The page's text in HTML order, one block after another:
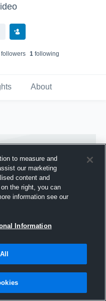
s 1following
About
to measure and
our marketing
content and
the right, you can
information see our
Information